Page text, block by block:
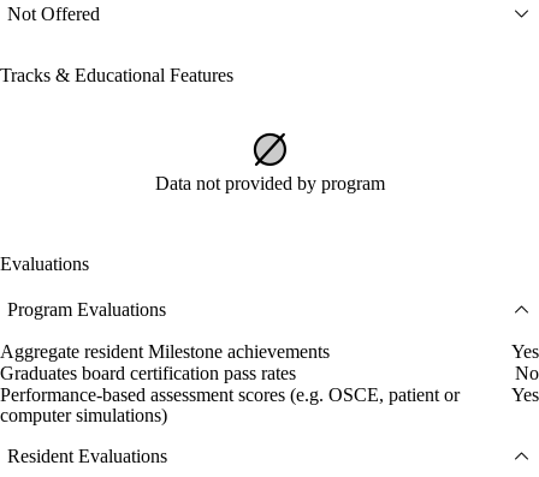
Not Offered
Tracks & Educational Features
Data not provided by program
Evaluations
Program Evaluations
Aggregate resident Milestone achievements
Yes
Graduates board certification pass rates
No
Performance-based assessment scores (e.g. OSCE, patient or
computer simulations)
Yes
Resident Evaluations